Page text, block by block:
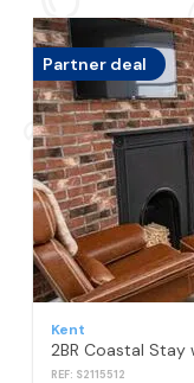
Partner deal
Kent
REF: S2115512